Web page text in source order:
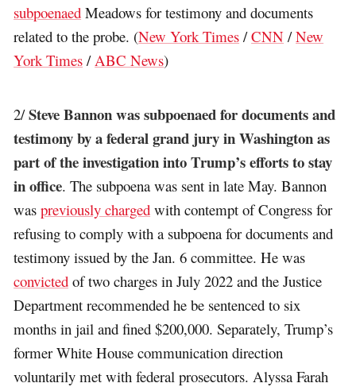
subpoenaed Meadows for testimony and documents
related to the probe. (New York Times /CNN /New
York Times /ABC News)
2/Steve Bannon was subpoenaed for documents and
testimony by a federal grand jury in Washington as
part of the investigation into Trump’s efforts to stay
in office. The subpoena was sent in late May. Bannon
waspreviously charged with contempt of Congress for
refusing to comply with a subpoena for documents and
testimony issued by the Jan. 6 committee. He was
convicted of two charges in July 2022 and the Justice
Department recommended he be sentenced to six
months in jail and fined $200,000. Separately, Trump’s
former White House communication direction
voluntarily met with federal prosecutors. Alyssa Farah